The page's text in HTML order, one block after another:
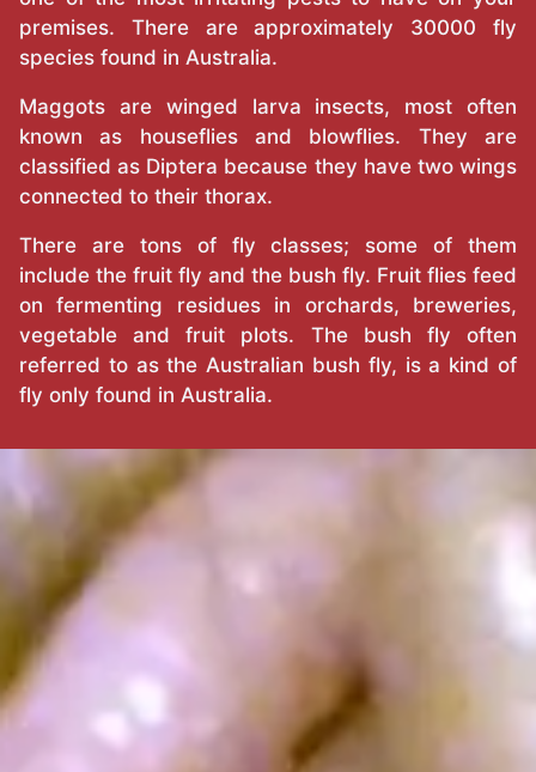
premises. There are approximately 30000 fly
species found in Australia.
Maggots are winged larva insects, most often
known as houseflies and blowflies. They are
classified as Diptera because they have two wings
connected to their thorax.
There are tons of fly classes; some of them
include the fruit fly and the bush fly. Fruit flies feed
on fermenting residues in orchards, breweries,
vegetable and fruit plots. The bush fly often
referred to as the Australian bush fly, is a kind of
fly only found in Australia.